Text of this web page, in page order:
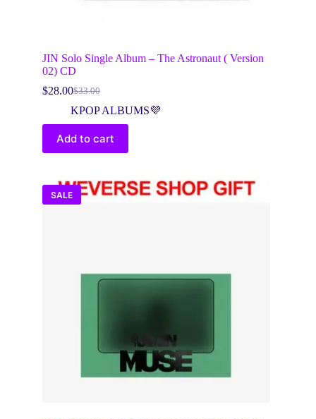
JIN Solo Single Album – The Astronaut ( Version
02) CD
$33.00
Original
price
was:
$33.00.
$28.00Current
price
is:
$28.00.
KPOP ALBUMS💜
Add to cart
SALE